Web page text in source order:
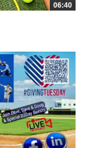
06:40